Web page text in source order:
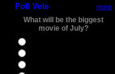
Poll Vote more
What will be the biggest
movie of July?